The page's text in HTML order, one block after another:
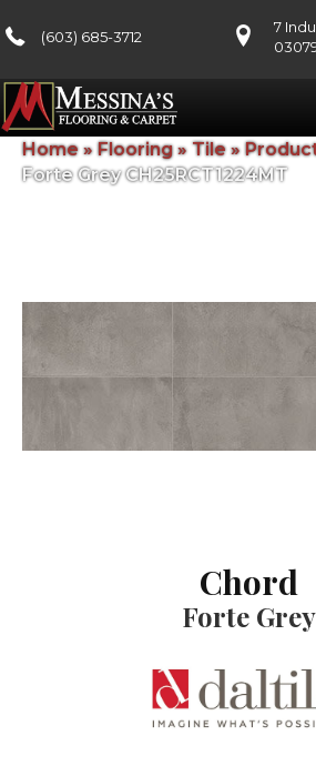
(603) 685-3712
7
Home » Flooring» Tile »
Forte Grey CH25RCT1224MT
Chord
Forte Grey